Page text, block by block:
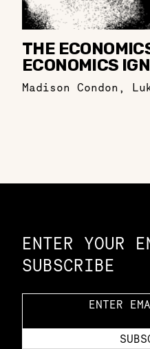
THE
ECONOMICS
Madison Condon ,
ENTER YOUR
SUBSCRIBE